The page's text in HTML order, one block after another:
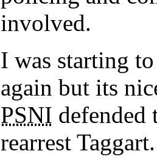
involved.
I was starting
again but its
PSNI
rearrest Taggart.